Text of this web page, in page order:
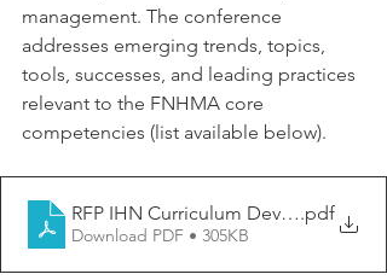
management. The conference
addresses emerging trends, topics,
tools, successes, and leading practices
relevant to the FNHMA core
competencies (list available below).
RFP IHN Curriculum .pdf
Download PDF • 305KB